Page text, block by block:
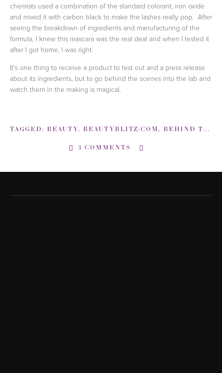
chemists used a combination of the standard colorant, iron oxide
and mixed it with carbon black to make the lashes really pop. After
seeing the breakdown of ingredients and manufacturing of the
formula, I knew this mascara was the real deal and when I tested it
after I got home, I was right.
It's one thing to receive a product to test out and a press release
about its ingredients, but to go behind the scenes into the lab and
watch them in the making is magical.
TAGGED: BEAUTY, BEAUTYBLITZ-COM , BEHIND THE SCENES
3 COMMENTS